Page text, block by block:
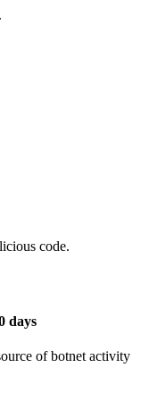
code.
days
of botnet activity